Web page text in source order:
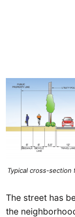
Typical cross-
The street has
the